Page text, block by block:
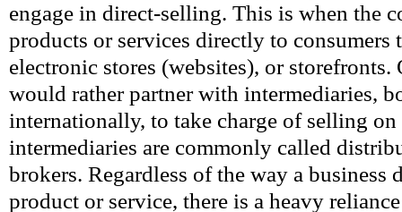
engage in direct-selling. This is when the
products or services directly to consumers
electronic stores (websites), or storefronts.
would rather partner with intermediaries,
internationally, to take charge of selling
intermediaries are commonly called
brokers. Regardless of the way a business
product or service, there is a heavy